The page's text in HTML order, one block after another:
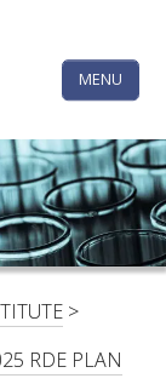
MENU
INSTAGRAM
>
RDE PLAN